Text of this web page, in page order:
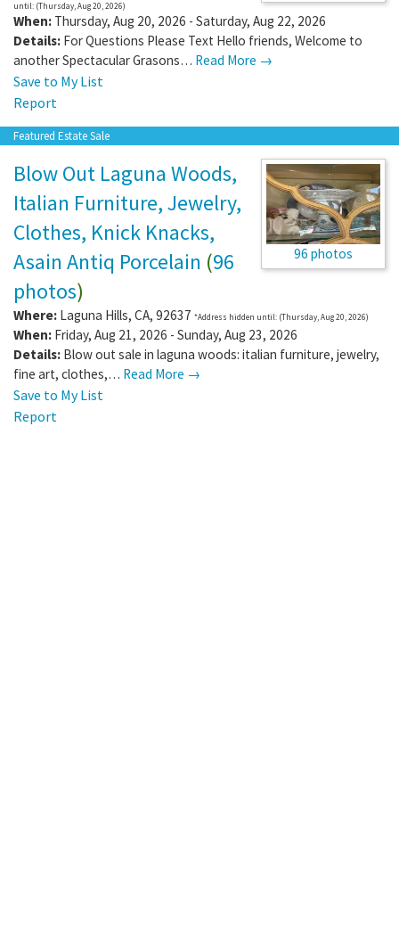
until: (Thursday, Aug 20, 2026)
When: Thursday, Aug 20, 2026 - Saturday, Aug 22, 2026
Details: For Questions Please Text Hello friends, Welcome to
another Spectacular Grasons… Read More →
Save to My List
Report
Featured Estate Sale
96 photos
Blow Out Laguna Woods,
Italian Furniture, Jewelry,
Clothes, Knick Knacks,
Asain Antiq Porcelain (96
photos)
Where: Laguna Hills, CA, 92637 *Address hidden until: (Thursday, Aug 20, 2026)
When: Friday, Aug 21, 2026 - Sunday, Aug 23, 2026
Details: Blow out sale in laguna woods: italian furniture, jewelry,
fine art, clothes,… Read More →
Save to My List
Report